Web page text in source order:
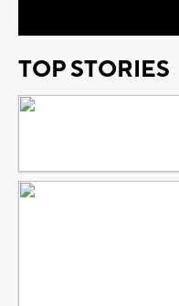
TOP STORIES